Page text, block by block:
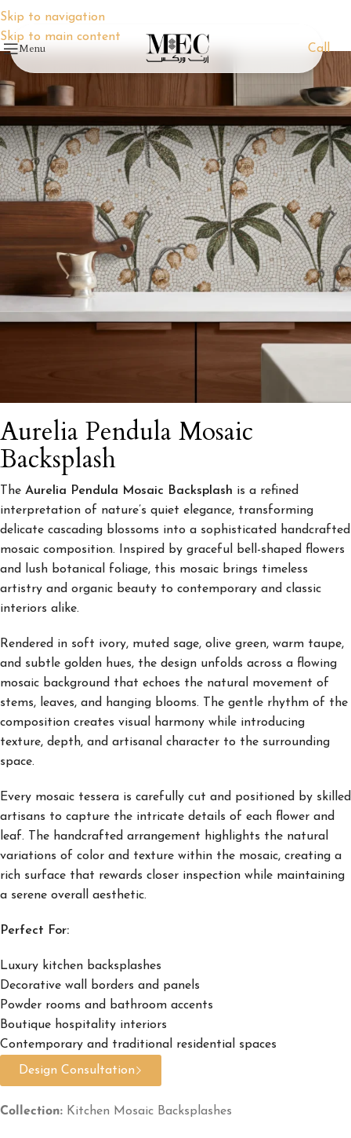
Skip to navigation
Skip to main content
Menu Call
Aurelia Pendula Mosaic
Backsplash
The Aurelia Pendula Mosaic Backsplash is a refined
interpretation of nature’s quiet elegance, transforming
delicate cascading blossoms into a sophisticated handcrafted
mosaic composition. Inspired by graceful bell-shaped flowers
and lush botanical foliage, this mosaic brings timeless
artistry and organic beauty to contemporary and classic
interiors alike.
Rendered in soft ivory, muted sage, olive green, warm taupe,
and subtle golden hues, the design unfolds across a flowing
mosaic background that echoes the natural movement of
stems, leaves, and hanging blooms. The gentle rhythm of the
composition creates visual harmony while introducing
texture, depth, and artisanal character to the surrounding
space.
Every mosaic tessera is carefully cut and positioned by skilled
artisans to capture the intricate details of each flower and
leaf. The handcrafted arrangement highlights the natural
variations of color and texture within the mosaic, creating a
rich surface that rewards closer inspection while maintaining
a serene overall aesthetic.
Perfect For:
Luxury kitchen backsplashes
Decorative wall borders and panels
Powder rooms and bathroom accents
Boutique hospitality interiors
Contemporary and traditional residential spaces
Design Consultation
Collection: Kitchen Mosaic Backsplashes